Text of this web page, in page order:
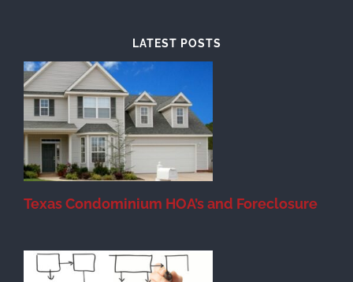
LATEST POSTS
Texas Condominium HOA’s and Foreclosure